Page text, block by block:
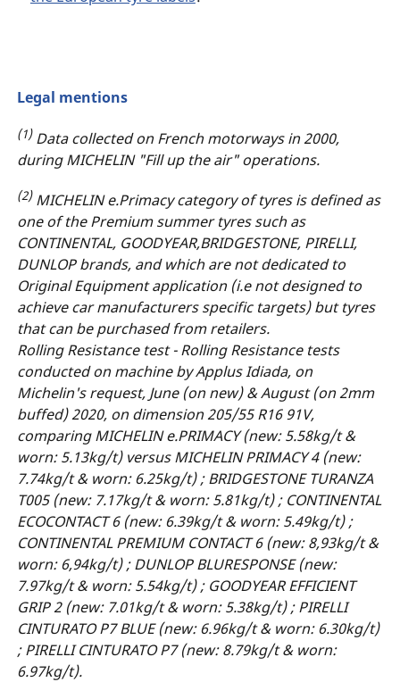
Legal mentions
(1)Data collected on French motorways in 2000,
during MICHELIN "Fill up the air" operations.
(2)MICHELIN e.Primacy category of tyres is defined as
one of the Premium summer tyres such as
CONTINENTAL, GOODYEAR,BRIDGESTONE, PIRELLI,
DUNLOP brands, and which are not dedicated to
Original Equipment application (i.e not designed to
achieve car manufacturers specific targets) but tyres
that can be purchased from retailers.
Rolling Resistance test - Rolling Resistance tests
conducted on machine by Applus Idiada, on
Michelin's request, June (on new) & August (on 2mm
buffed) 2020, on dimension 205/55 R16 91V,
comparing MICHELIN e.PRIMACY (new: 5.58kg/t &
worn: 5.13kg/t) versus MICHELIN PRIMACY 4 (new:
7.74kg/t & worn: 6.25kg/t) ; BRIDGESTONE TURANZA
T005 (new: 7.17kg/t & worn: 5.81kg/t) ; CONTINENTAL
ECOCONTACT 6 (new: 6.39kg/t & worn: 5.49kg/t) ;
CONTINENTAL PREMIUM CONTACT 6 (new: 8,93kg/t &
worn: 6,94kg/t) ; DUNLOP BLURESPONSE (new:
7.97kg/t & worn: 5.54kg/t) ; GOODYEAR EFFICIENT
GRIP 2 (new: 7.01kg/t & worn: 5.38kg/t) ; PIRELLI
CINTURATO P7 BLUE (new: 6.96kg/t & worn: 6.30kg/t)
; PIRELLI CINTURATO P7 (new: 8.79kg/t & worn:
6.97kg/t).